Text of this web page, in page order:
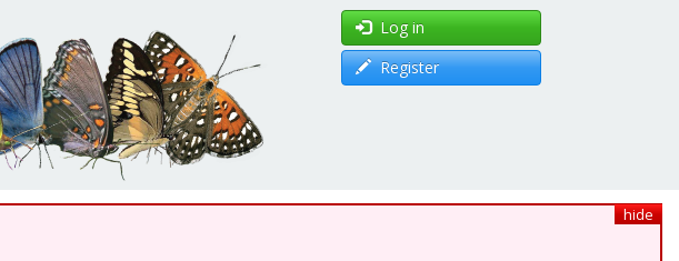
Search
Log in
Register
hide